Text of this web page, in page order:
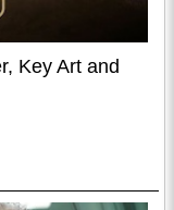
Key Art and